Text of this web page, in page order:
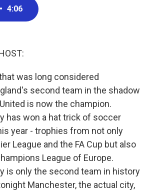
• 4:06
was long considered
second team in the shadow
is now the champion.
has won a hat trick of soccer
year - trophies from not only
League and the FA Cup but also
League of Europe.
is only the second team in history
Manchester, the actual city,